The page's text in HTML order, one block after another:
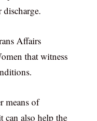
Affairs
that witness
means of
can also help the